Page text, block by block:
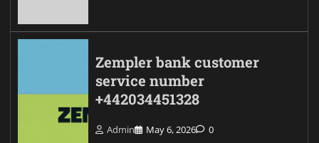
Zempler bank customer
service number
+442034451328
Admin May 6, 2026 0